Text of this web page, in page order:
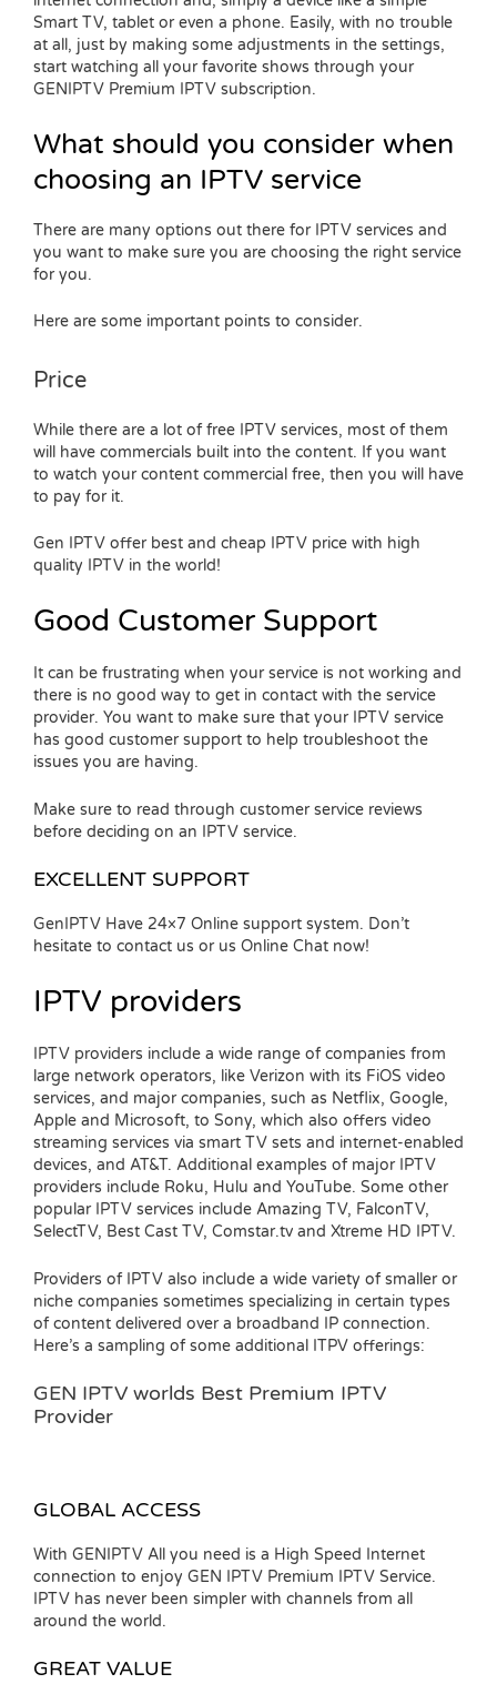
Smart TV, tablet or even a phone. Easily, with no trouble
at all, just by making some adjustments in the settings,
start watching all your favorite shows through your
GENIPTV Premium IPTV subscription.
What should you consider when
choosing an IPTV service
There are many options out there for IPTV services and
you want to make sure you are choosing the right service
for you.
Here are some important points to consider.
Price
While there are a lot of free IPTV services, most of them
will have commercials built into the content. If you want
to watch your content commercial free, then you will have
to pay for it.
Gen IPTV offer best and cheap IPTV price with high
quality IPTV in the world!
Good Customer Support
It can be frustrating when your service is not working and
there is no good way to get in contact with the service
provider. You want to make sure that your IPTV service
has good customer support to help troubleshoot the
issues you are having.
Make sure to read through customer service reviews
before deciding on an IPTV service.
EXCELLENT SUPPORT
GenIPTV Have 24×7 Online support system. Don’t
hesitate to contact us or us Online Chat now!
IPTV providers
IPTV providers include a wide range of companies from
large network operators, like Verizon with its FiOS video
services, and major companies, such as Netflix, Google,
Apple and Microsoft, to Sony, which also offers video
streaming services via smart TV sets and internet-enabled
devices, and AT&T. Additional examples of major IPTV
providers include Roku, Hulu and YouTube. Some other
popular IPTV services include Amazing TV, FalconTV,
SelectTV, Best Cast TV, Comstar.tv and Xtreme HD IPTV.
Providers of IPTV also include a wide variety of smaller or
niche companies sometimes specializing in certain types
of content delivered over a broadband IP connection.
Here’s a sampling of some additional ITPV offerings:
GEN IPTV worlds Best Premium IPTV
Provider
GLOBAL ACCESS
With GENIPTV All you need is a High Speed Internet
connection to enjoy GEN IPTV Premium IPTV Service.
IPTV has never been simpler with channels from all
around the world.
GREAT VALUE